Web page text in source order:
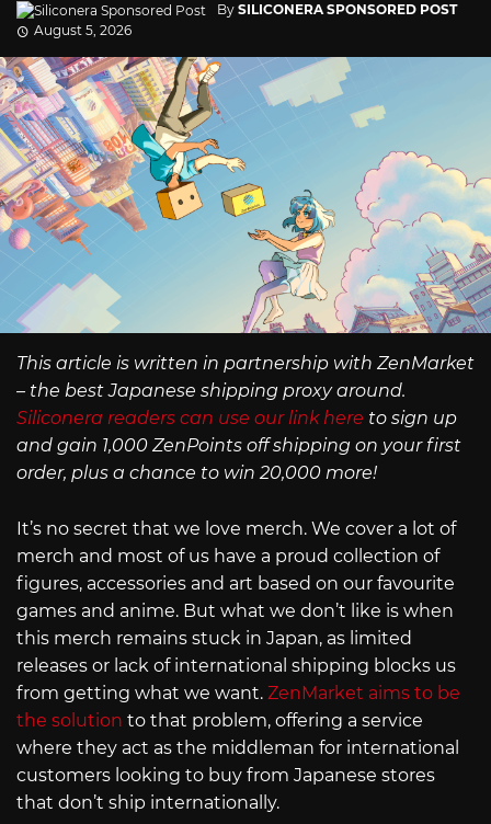
By SILICONERA SPONSORED POST
August 5, 2026
This article is written in partnership with ZenMarket
– the best Japanese shipping proxy around.
Siliconera readers can use our link here to sign up
and gain 1,000 ZenPoints off shipping on your first
order, plus a chance to win 20,000 more!
It’s no secret that we love merch. We cover a lot of
merch and most of us have a proud collection of
figures, accessories and art based on our favourite
games and anime. But what we don’t like is when
this merch remains stuck in Japan, as limited
releases or lack of international shipping blocks us
from getting what we want. ZenMarket aims to be
the solution to that problem, offering a service
where they act as the middleman for international
customers looking to buy from Japanese stores
that don’t ship internationally.